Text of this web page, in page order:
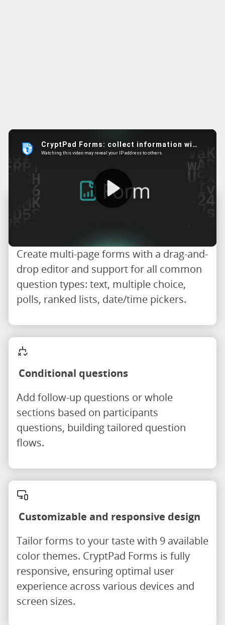
Main Features
Create multi-page forms with a drag-and-
drop editor and support for all common
question types: text, multiple choice,
polls, ranked lists, date/time pickers.
Conditional questions
Add follow-up questions or whole
sections based on participants
questions, building tailored question
flows.
Customizable and responsive design
Tailor forms to your taste with 9 available
color themes. CryptPad Forms is fully
responsive, ensuring optimal user
experience across various devices and
screen sizes.